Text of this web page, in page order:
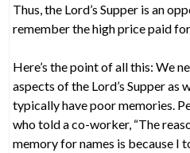
Thus, the Lord’s Supper is an
remember the high price paid for
Here’s the point of all this: We
aspects of the Lord’s Supper as
typically have poor memories.
who told a co-worker, “The
memory for names is because I